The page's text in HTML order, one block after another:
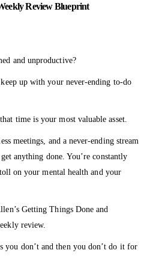
Review Blueprint
and unproductive?
up with your never-ending to-do
time is your most valuable asset.
meetings, and a never-ending stream
anything done. You’re constantly
on your mental health and your
Getting Things Done and
review.
you don’t and then you don’t do it for